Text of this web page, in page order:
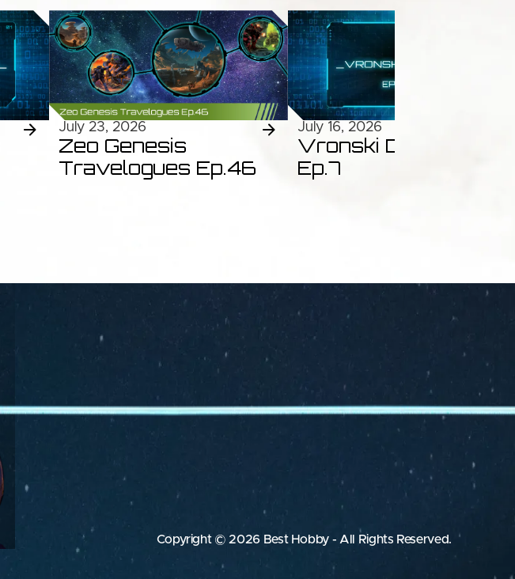
July 23, 2026
Zeo Genesis
Travelogues Ep.46
July 16, 2026
Vronski Dossiers
Ep.7
Copyright © 2026 Best Hobby - All Rights Reserved.